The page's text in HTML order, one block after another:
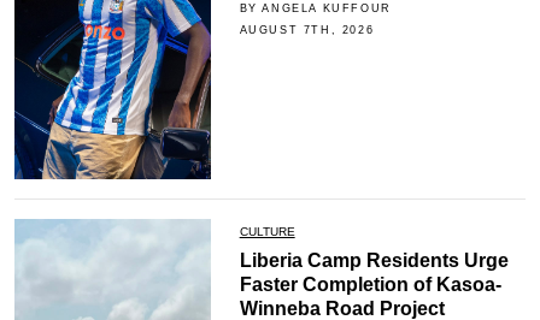
BY ANGELA KUFFOUR
AUGUST 7TH, 2026
CULTURE
Liberia Camp Residents Urge
Faster Completion of Kasoa-
Winneba Road Project